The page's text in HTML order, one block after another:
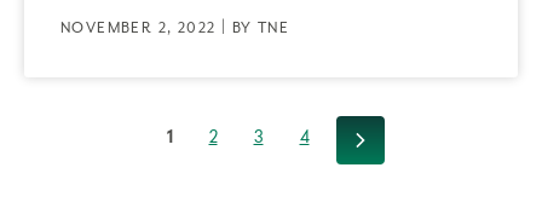
NOVEMBER 2, 2022 | BY TNE
1 2 3 4